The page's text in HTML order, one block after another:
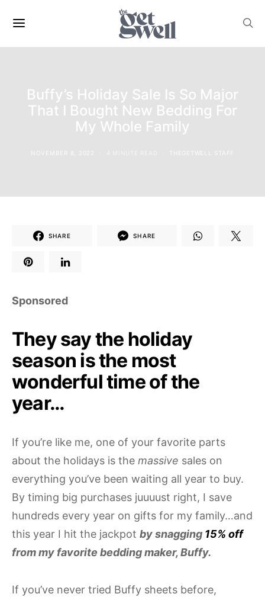
Buffy’s Holiday Sale Is So Major
That I Bought New Bedding For
My Whole Family
NOVEMBER 8, 2022 THEGETWELL STAFF
SHARE SHARE
Sponsored
They say the holiday
season is the most
wonderful time of the
year…
If you’re like me, one of your favorite parts
about the holidays is the massive sales on
everything you’ve been waiting all year to buy.
By timing big purchases juuuust right, I save
hundreds every year on gifts for my family…and
this year I hit the jackpot by snagging 15% off
from my favorite bedding maker, Buffy.
If you’ve never tried Buffy sheets before,